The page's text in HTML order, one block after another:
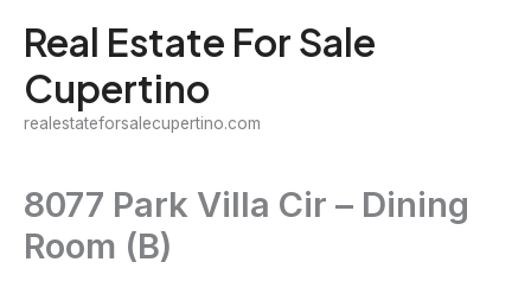
content
Real Estate For Sale
Cupertino
realestateforsalecupertino.com
8077 Park Villa Cir – Dining
Room (B)